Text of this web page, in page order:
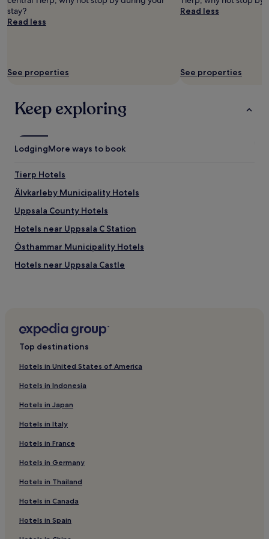
stay?
Read less
See properties
Read less
See properties
Keep exploring
LodgingMore ways to book
Tierp Hotels
Älvkarleby Municipality Hotels
Uppsala County Hotels
Hotels near Uppsala C Station
Östhammar Municipality Hotels
Hotels near Uppsala Castle
Hotels near Uppsala University
Skutskär Hotels
Uppsala Municipality Hotels
Vansta Hotels
Hotels near Heby Station
Tierp Municipality Hotels
Hotels near Älvkarleby Station
Hotels near Uppsala Concert and Congress
Storvreta Hotels
Osthammar Hotels
Hotels near Uppsala Central Station
Hotels near Uppsala Business Park
Top destinations
Hotels in United States of America
Hotels in Indonesia
Hotels in Japan
Hotels in Italy
Hotels in France
Hotels in Germany
Hotels in Thailand
Hotels in Canada
Hotels in Spain